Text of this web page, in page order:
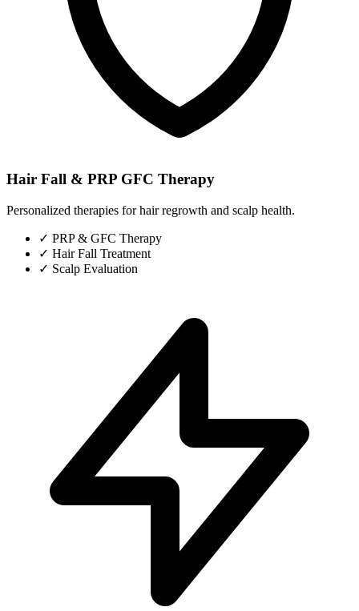
Hair Fall & PRP GFC Therapy
Personalized therapies for hair regrowth and scalp health.
✓ PRP & GFC Therapy
✓ Hair Fall Treatment
✓ Scalp Evaluation